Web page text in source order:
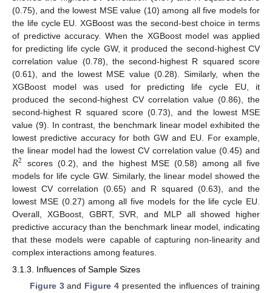
(0.75), and the lowest MSE value (10) among all five models for
the life cycle EU. XGBoost was the second-best choice in terms
of predictive accuracy. When the XGBoost model was applied
for predicting life cycle GW, it produced the second-highest CV
correlation value (0.78), the second-highest R squared score
(0.61), and the lowest MSE value (0.28). Similarly, when the
XGBoost model was used for predicting life cycle EU, it
produced the second-highest CV correlation value (0.86), the
second-highest R squared score (0.73), and the lowest MSE
value (9). In contrast, the benchmark linear model exhibited the
lowest predictive accuracy for both GW and EU. For example,
the linear model had the lowest CV correlation value (0.45) and
𝑅2 scores (0.2), and the highest MSE (0.58) among all five
models for life cycle GW. Similarly, the linear model showed the
lowest CV correlation (0.65) and R squared (0.63), and the
lowest MSE (0.27) among all five models for the life cycle EU.
Overall, XGBoost, GBRT, SVR, and MLP all showed higher
predictive accuracy than the benchmark linear model, indicating
that these models were capable of capturing non-linearity and
complex interactions among features.
3.1.3. Influences of Sample Sizes
Figure 3and Figure 4 presented the influences of training